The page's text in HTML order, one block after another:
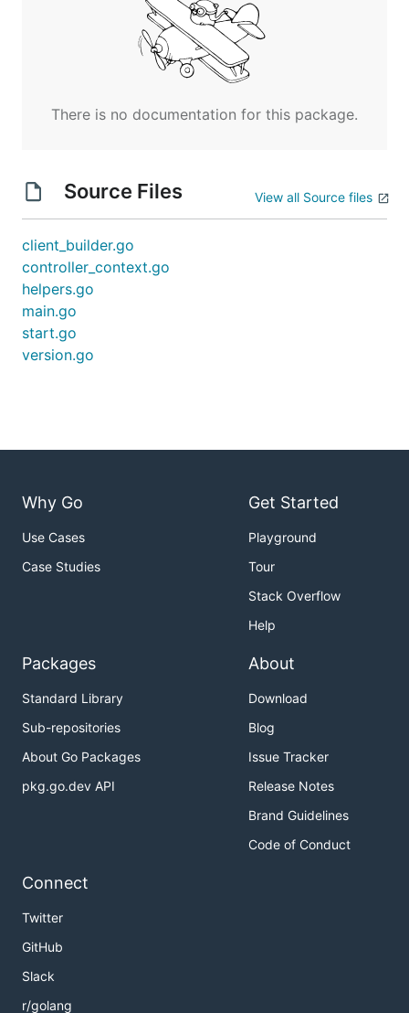
There is no documentation for this package.
Source Files View all Source files
client_builder.go
controller_context.go
helpers.go
main.go
start.go
version.go
Why Go
Use Cases
Case Studies
Get Started
Playground
Tour
Stack Overflow
Help
Packages
Standard Library
Sub-repositories
About Go Packages
pkg.go.dev API
About
Download
Blog
Issue Tracker
Release Notes
Brand Guidelines
Code of Conduct
Connect
Twitter
GitHub
Slack
r/golang